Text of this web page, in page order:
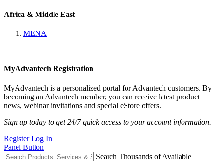
Africa & Middle East
MENA
MyAdvantech Registration
MyAdvantech is a personalized portal for Advantech customers. By
becoming an Advantech member, you can receive latest product
news, webinar invitations and special eStore offers.
Sign up today to get 24/7 quick access to your account information.
Register Log In
Panel Button
Search Thousands of Available